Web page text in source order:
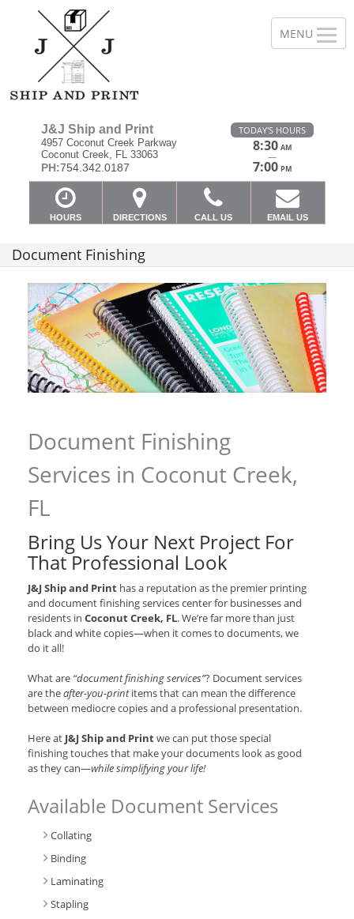
J&J Ship and Print
4957 Coconut Creek Parkway
Coconut Creek, FL 33063
PH:754.342.0187
TODAY'S HOURS
8:30 AM
—
7:00 PM
HOURS DIRECTIONS CALL US EMAIL US
Document Finishing
Document Finishing
Services in Coconut Creek,
FL
Bring Us Your Next Project For
That Professional Look
J&J Ship and Print has a reputation as the premier printing
and document finishing services center for businesses and
residents in Coconut Creek, FL. We’re far more than just
black and white copies—when it comes to documents, we
do it all!
What are “document finishing services”? Document services
are theafter-you-printitems that can mean the difference
between mediocre copies and a professional presentation.
Here at J&J Ship and Printwe can put those special
finishing touches that make your documents look as good
as they can—while simplifying your life!
Available Document Services
Collating
Binding
Laminating
Stapling